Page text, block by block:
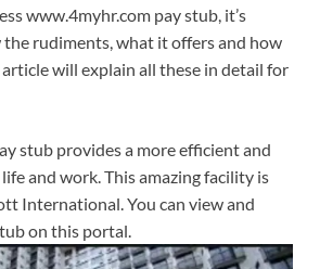
www.4myhr.com pay stub, it’s
rudiments, what it offers and how
will explain all these in detail for
stub provides a more efficient and
and work. This amazing facility is
International. You can view and
on this portal.